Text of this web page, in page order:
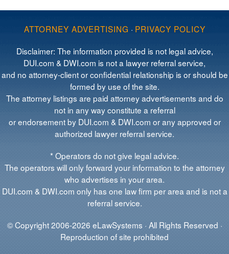
ATTORNEY ADVERTISING · PRIVACY POLICY
Disclaimer: The information provided is not legal advice,
DUI.com & DWI.com is not a lawyer referral service,
and no attorney-client or confidential relationship is or should be
formed by use of the site.
The attorney listings are paid attorney advertisements and do
not in any way constitute a referral
or endorsement by DUI.com & DWI.com or any approved or
authorized lawyer referral service.
* Operators do not give legal advice.
The operators will only forward your information to the attorney
who advertises in your area.
DUI.com & DWI.com only has one law firm per area and is not a
referral service.
© Copyright 2006-2026 eLawSystems · All Rights Reserved ·
Reproduction of site prohibited